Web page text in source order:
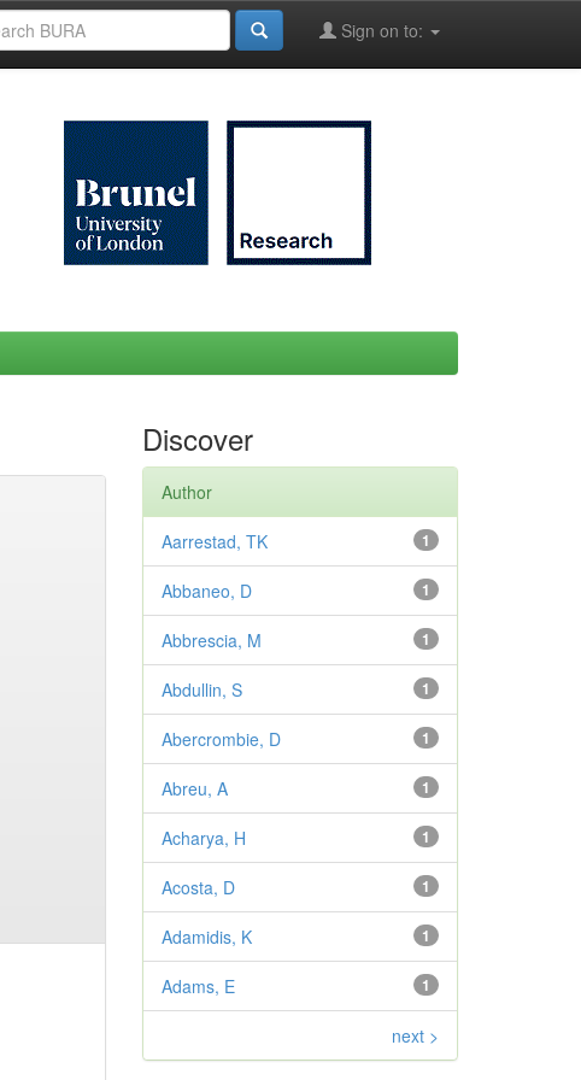
Sign on to:
Discover
Author
1
Aarrestad, TK
1
Abbaneo, D
1
Abbrescia, M
1
Abdullin, S
1
Abercrombie, D
1
Abreu, A
1
Acharya, H
1
Acosta, D
1
Adamidis, K
1
Adams, E
next >